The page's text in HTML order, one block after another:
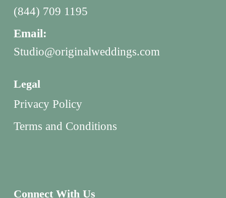
(844) 709 1195
Email:
Studio@originalweddings.com
Legal
Privacy Policy
Terms and Conditions
Connect With Us